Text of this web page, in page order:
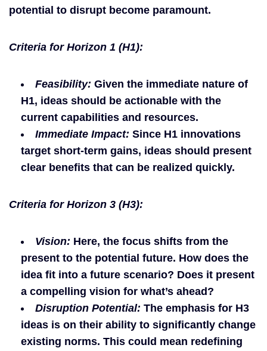
potential to disrupt become paramount.
Criteria for Horizon 1 (H1):
Feasibility: Given the immediate nature of
H1, ideas should be actionable with the
current capabilities and resources.
Immediate Impact: Since H1 innovations
target short-term gains, ideas should present
clear benefits that can be realized quickly.
Criteria for Horizon 3 (H3):
Vision: Here, the focus shifts from the
present to the potential future. How does the
idea fit into a future scenario? Does it present
a compelling vision for what’s ahead?
Disruption Potential: The emphasis for H3
ideas is on their ability to significantly change
existing norms. This could mean redefining